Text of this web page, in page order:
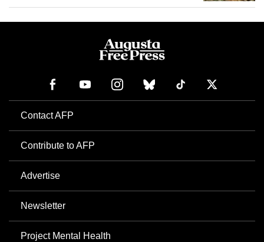
Contact AFP
Contribute to AFP
Advertise
Newsletter
Project Mental Health